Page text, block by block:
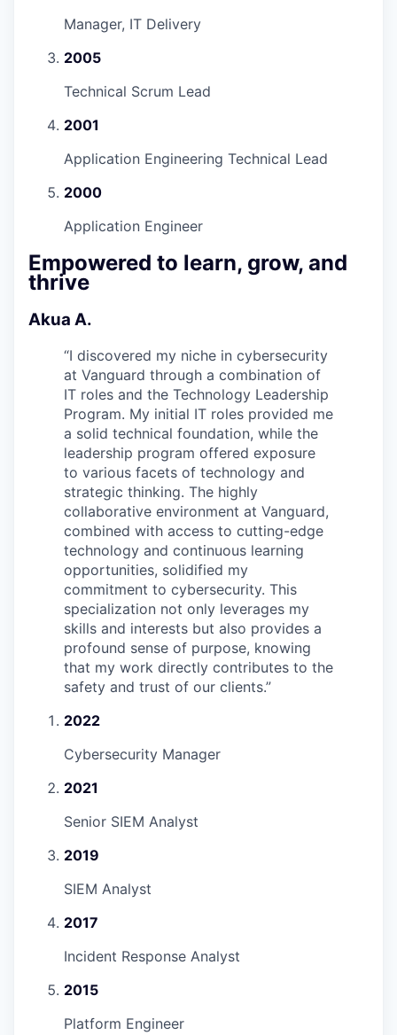
Manager, IT Delivery
2005
Technical Scrum Lead
2001
Application Engineering Technical Lead
2000
Application Engineer
Empowered to learn, grow, and
thrive
Akua A.
“I discovered my niche in cybersecurity
at Vanguard through a combination of
IT roles and the Technology Leadership
Program. My initial IT roles provided me
a solid technical foundation, while the
leadership program offered exposure
to various facets of technology and
strategic thinking. The highly
collaborative environment at Vanguard,
combined with access to cutting-edge
technology and continuous learning
opportunities, solidified my
commitment to cybersecurity. This
specialization not only leverages my
skills and interests but also provides a
profound sense of purpose, knowing
that my work directly contributes to the
safety and trust of our clients.”
2022
Cybersecurity Manager
2021
Senior SIEM Analyst
2019
SIEM Analyst
2017
Incident Response Analyst
2015
Platform Engineer